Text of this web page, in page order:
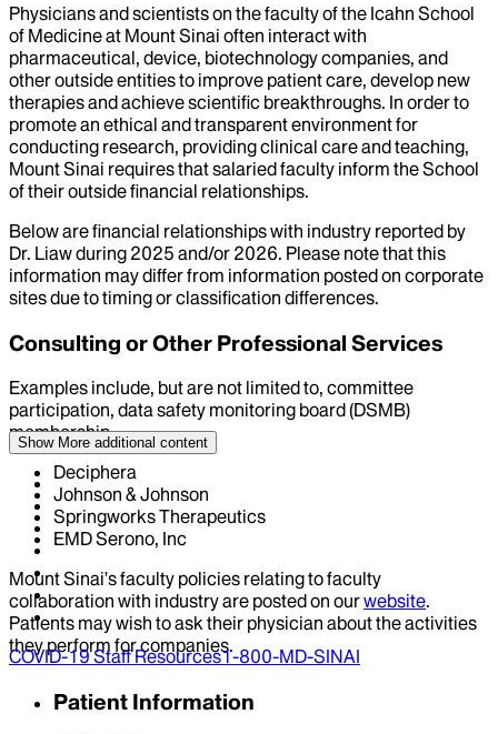
Physicians and scientists on the faculty of the Icahn School
of Medicine at Mount Sinai often interact with
pharmaceutical, device, biotechnology companies, and
other outside entities to improve patient care, develop new
therapies and achieve scientific breakthroughs. In order to
promote an ethical and transparent environment for
conducting research, providing clinical care and teaching,
Mount Sinai requires that salaried faculty inform the School
of their outside financial relationships.
Below are financial relationships with industry reported by
Dr. Liawduring 2025 and/or 2026. Please note that this
information may differ from information posted on corporate
sites due to timing or classification differences.
Consulting or Other Professional Services
Examples include, but are not limited to, committee
participation, data safety monitoring board (DSMB)
membership
Deciphera
Johnson & Johnson
Springworks Therapeutics
EMD Serono, Inc
Mount Sinai’s faculty policies relating to faculty
collaboration with industry are posted on ourwebsite.
Patients may wish to ask their physician about the activities
they perform for companies.
Show More additional content
COVID-19 Staff Resources1-800-MD-SINAI
Patient Information